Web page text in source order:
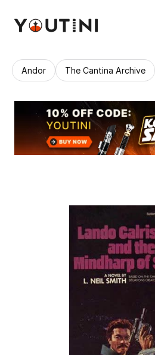
Andor The Cantina Archive